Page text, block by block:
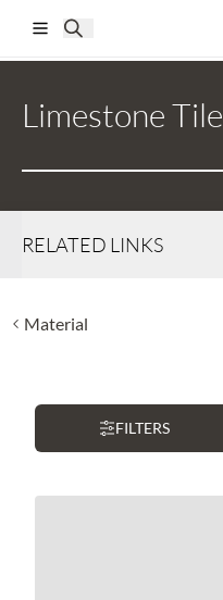
Limestone Tile
RELATED LINKS
Material
FILTERS